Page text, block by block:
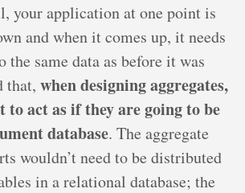
your application at one point is
and when it comes up, it needs
the same data as before it was
that, when designing aggregates,
to act as if they are going to be
database. The aggregate
wouldn’t need to be distributed
in a relational database; the